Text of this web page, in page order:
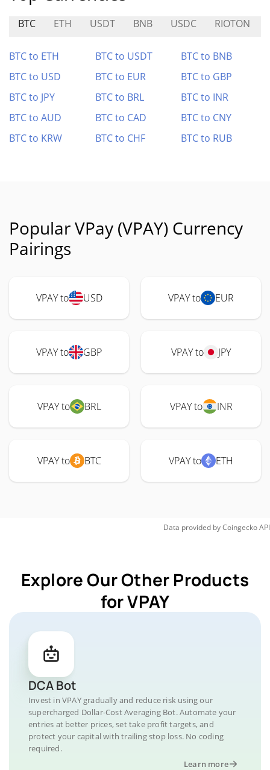
BTC ETH USDT BNB USDC RIOTON
BTC to ETH BTC to USDT
BTC to BNB
BTC to USD
BTC to EUR
BTC to GBP
BTC to JPY
BTC to BRL
BTC to INR
BTC to AUD
BTC to CAD
BTC to CNY
BTC to KRW
BTC to CHF BTC to RUB
Popular VPay (VPAY) Currency
Pairings
VPAY to USD VPAY to EUR
VPAY to GBP VPAY to JPY
VPAY to BRL VPAY to INR
VPAY to BTC VPAY to ETH
Data provided byCoingeckoAPI
Explore Our Other Products
for VPAY
DCA Bot
Invest in VPAY gradually and reduce risk using our
supercharged Dollar-Cost Averaging Bot. Automate your
entries at better prices, set take profit targets, and
protect your capital with trailing stop loss. No coding
required.
Learn more